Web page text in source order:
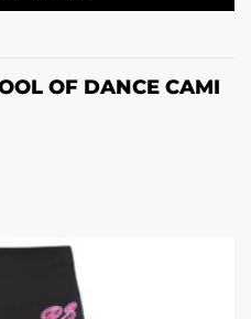
OF DANCE CAMI